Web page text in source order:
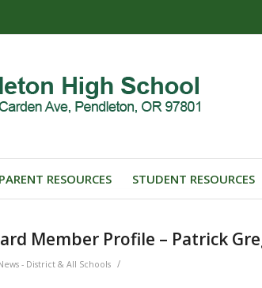
PARENT RESOURCES STUDENT RESOURCES
Member Profile – Patrick
- District & All Schools /